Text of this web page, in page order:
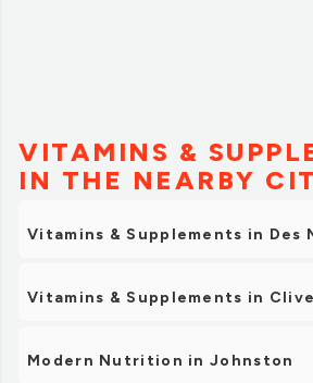
VITAMINS &
IN THE NEARBY
Vitamins & Supplements in Des
Vitamins & Supplements in Clive
Modern Nutrition in Johnston